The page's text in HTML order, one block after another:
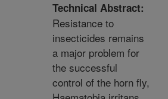
Technical Abstract:
Resistance to
insecticides remains
a major problem for
the successful
control of the horn fly,